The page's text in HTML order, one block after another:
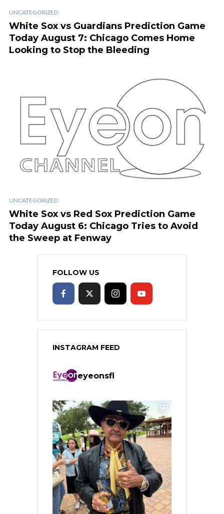
UNCATEGORIZED
White Sox vs Guardians Prediction Game
Today August 7: Chicago Comes Home
Looking to Stop the Bleeding
UNCATEGORIZED
White Sox vs Red Sox Prediction Game
Today August 6: Chicago Tries to Avoid
the Sweep at Fenway
FOLLOW US
INSTAGRAM FEED
eyeonsfl